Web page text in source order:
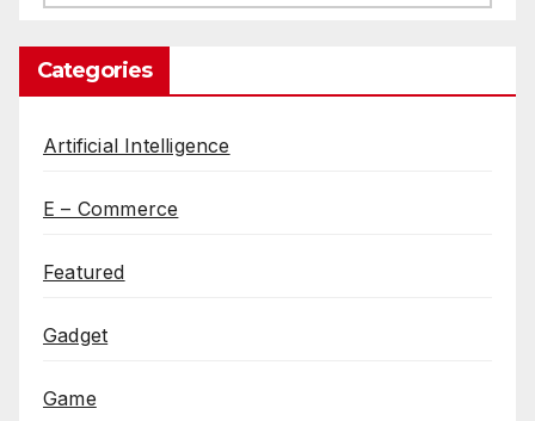
Categories
Artificial Intelligence
E – Commerce
Featured
Gadget
Game